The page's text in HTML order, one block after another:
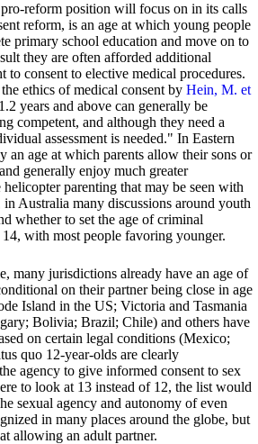
reform position will focus on in its calls
reform, is an age at which young people
primary school education and move on to
they are often afforded additional
to consent to elective medical procedures.
ethics of medical consent by Hein, M. et
years and above can generally be
competent, and although they need a
assessment is needed." In Eastern
an age at which parents allow their sons or
generally enjoy much greater
parenting that may be seen with
Australia many discussions around youth
whether to set the age of criminal
with most people favoring younger.
many jurisdictions already have an age of
on their partner being close in age
Island in the US; Victoria and Tasmania
Bolivia; Brazil; Chile) and others have
on certain legal conditions (Mexico;
quo 12-year-olds are clearly
agency to give informed consent to sex
to look at 13 instead of 12, the list would
sexual agency and autonomy of even
in many places around the globe, but
allowing an adult partner.